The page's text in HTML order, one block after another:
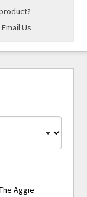
Email Us
Aggie